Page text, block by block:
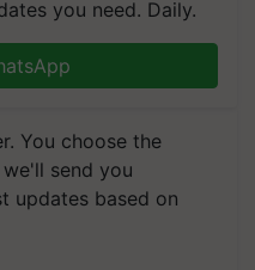
you need. Daily.
You choose the
send you
updates based on